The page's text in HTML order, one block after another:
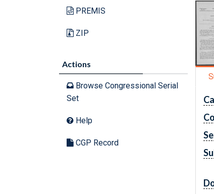
PREMIS
ZIP
Actions
Browse Congressional Serial
Set
Help
CGP Record